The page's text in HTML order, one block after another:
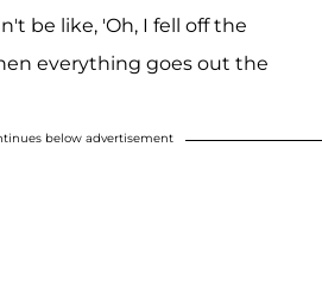
be like, 'Oh, I fell off the
everything goes out the
below advertisement